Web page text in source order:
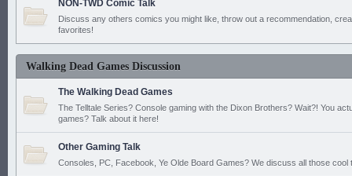
NON-TWD Comic Talk
Discuss any others comics you might like, throw out a recommendation,
favorites!
Walking Dead Games Discussion
The Walking Dead Games
The Telltale Series? Console gaming with the Dixon Brothers? Wait?! You
games? Talk about it here!
Other Gaming Talk
Consoles, PC, Facebook, Ye Olde Board Games? We discuss all those cool